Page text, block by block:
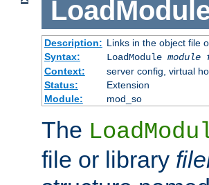
Description: Links in the object file
Syntax:
LoadModule module
Context:
server config, virtual
Status:
Extension
Module:
mod_so
The
file or library